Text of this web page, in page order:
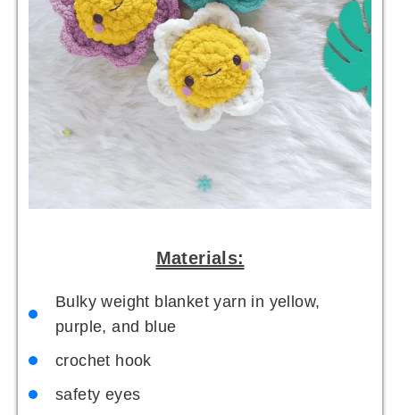
Materials:
Bulky weight blanket yarn in yellow,
purple, and blue
crochet hook
safety eyes